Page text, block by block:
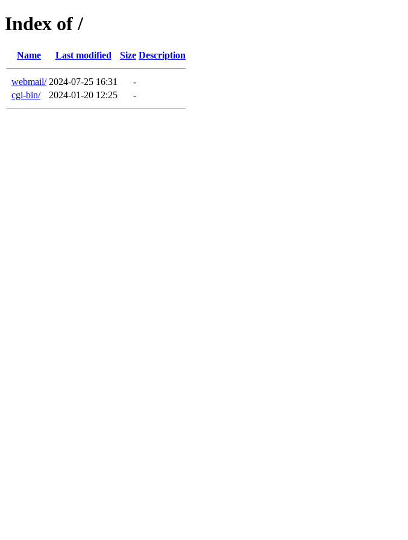
Index of /
Name Last modified Size Description
webmail/ 2024-07-25 16:31
-
cgi-bin/
2024-01-20 12:25 -